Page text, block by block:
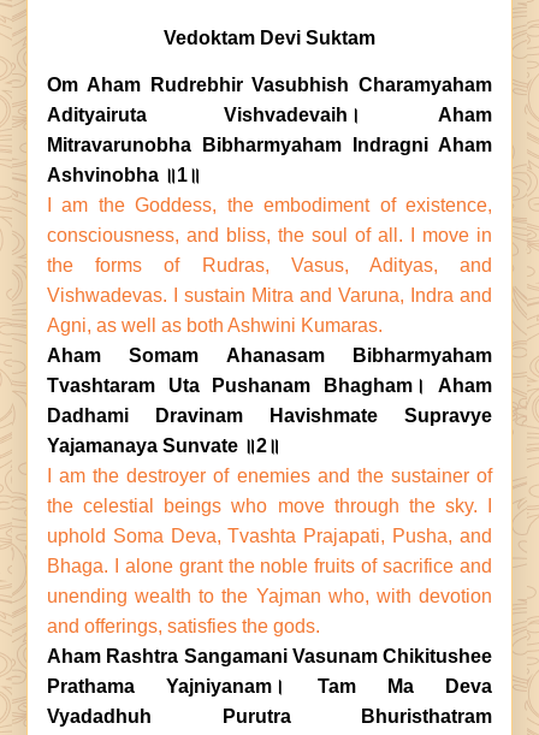
Vedoktam Devi Suktam
Om Aham Rudrebhir Vasubhish Charamyaham
Adityairuta Vishvadevaih। Aham
Mitravarunobha Bibharmyaham Indragni Aham
Ashvinobha ॥1॥
I am the Goddess, the embodiment of existence,
consciousness, and bliss, the soul of all. I move in
the forms of Rudras, Vasus, Adityas, and
Vishwadevas. I sustain Mitra and Varuna, Indra and
Agni, as well as both Ashwini Kumaras.
Aham Somam Ahanasam Bibharmyaham
Tvashtaram Uta Pushanam Bhagham। Aham
Dadhami Dravinam Havishmate Supravye
Yajamanaya Sunvate ॥2॥
I am the destroyer of enemies and the sustainer of
the celestial beings who move through the sky. I
uphold Soma Deva, Tvashta Prajapati, Pusha, and
Bhaga. I alone grant the noble fruits of sacrifice and
unending wealth to the Yajman who, with devotion
and offerings, satisfies the gods.
Aham Rashtra Sangamani Vasunam Chikitushee
Prathama Yajniyanam। Tam Ma Deva
Vyadadhuh Purutra Bhuristhatram